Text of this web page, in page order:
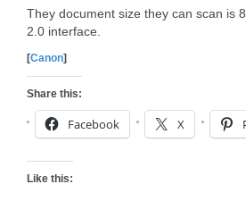
They document size they can scan is
2.0 interface.
[Canon]
Share this:
Facebook X
Like this: